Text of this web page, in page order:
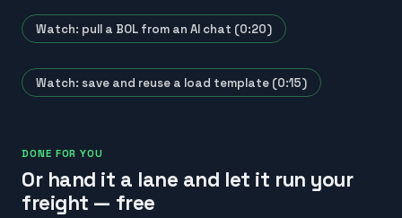
Watch: pull a BOL from an AI chat (0:20)
Watch: save and reuse a load template (0:15)
DONE FOR YOU
Or hand it a lane and let it run your
freight — free